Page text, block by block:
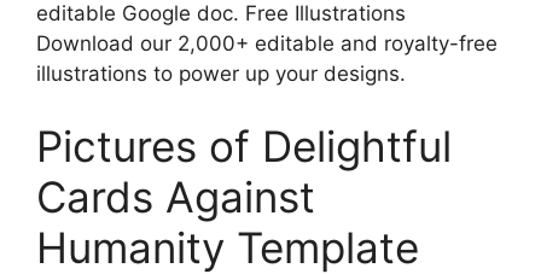
editable Google doc. Free Illustrations
Download our 2,000+ editable and royalty-free
illustrations to power up your designs.
Pictures of Delightful
Cards Against
Humanity Template